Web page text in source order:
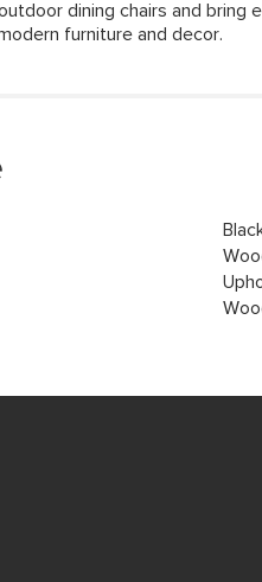
dining chairs and bring
furniture and decor.